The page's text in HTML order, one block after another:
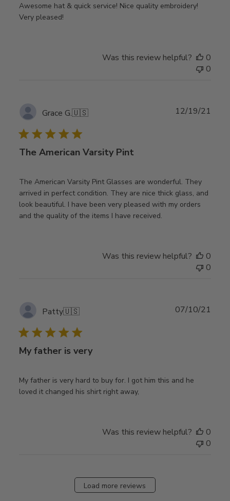
Awesome hat & quick service! Nice quality embroidery!
Very pleased!
Was this review helpful?
0
0
Grace G.🇺🇸
The American Varsity Pint
The American Varsity Pint Glasses are wonderful. They
arrived in perfect condition. They are nice thick glass, and
look beautiful. I have been very pleased with my orders
and the quality of the items I have received.
12/19/21
Was this review helpful?
0
0
Patty🇺🇸
My father is very
My father is very hard to buy for. I got him this and he
loved it changed his shirt right away,
07/10/21
Was this review helpful?
0
0
Load more reviews